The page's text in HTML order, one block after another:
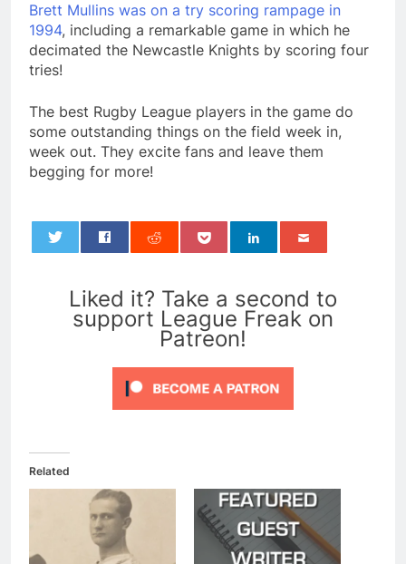
Brett Mullins was on a try scoring rampage in
1994, including a remarkable game in which he
decimated the Newcastle Knights by scoring four
tries!
The best Rugby League players in the game do
some outstanding things on the field week in,
week out. They excite fans and leave them
begging for more!
Liked it? Take a second to
support League Freak on
Patreon!
Related